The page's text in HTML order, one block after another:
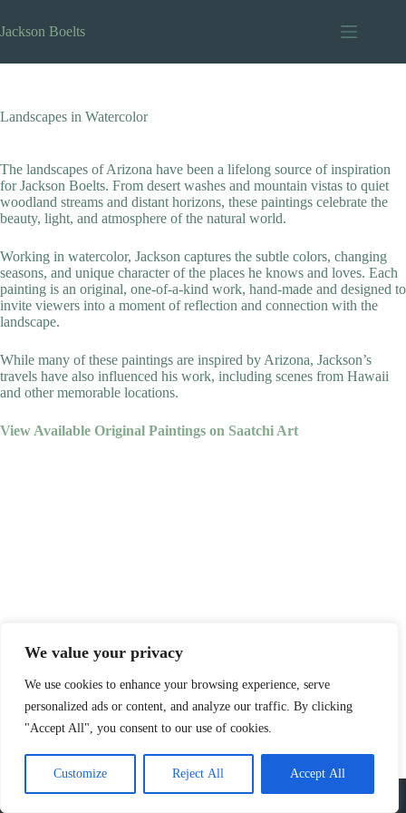
We value your privacy
We use cookies to enhance your browsing experience, serve
personalized ads or content, and analyze our traffic. By clicking
"Accept All", you consent to our use of cookies.
Customize Reject All Accept All
to
content
Jackson Boelts
Landscapes in Watercolor
The landscapes of Arizona have been a lifelong source of inspiration
for Jackson Boelts. From desert washes and mountain vistas to quiet
woodland streams and distant horizons, these paintings celebrate the
beauty, light, and atmosphere of the natural world.
Working in watercolor, Jackson captures the subtle colors, changing
seasons, and unique character of the places he knows and loves. Each
painting is an original, one-of-a-kind work, hand-made and designed to
invite viewers into a moment of reflection and connection with the
landscape.
While many of these paintings are inspired by Arizona, Jackson’s
travels have also influenced his work, including scenes from Hawaii
and other memorable locations.
View Available Original Paintings on Saatchi Art